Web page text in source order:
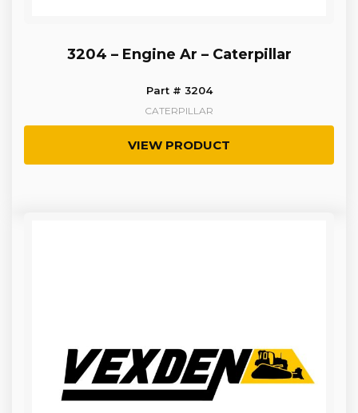
3204 – Engine Ar – Caterpillar
Part # 3204
CATERPILLAR
VIEW PRODUCT